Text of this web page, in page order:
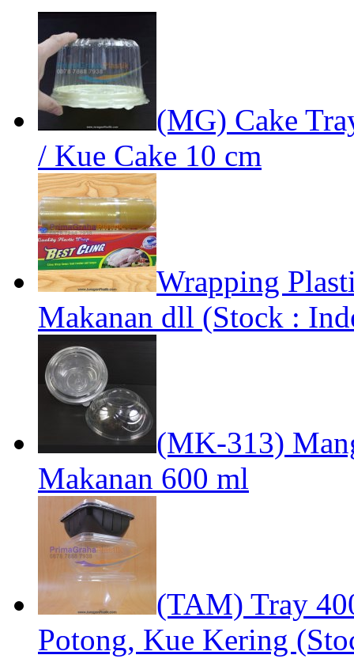
(MG) Cake
/ Kue Cake 10 cm
Wrapping
Makanan dll (Stock :
(MK-313)
Makanan 600 ml
(TAM) Tray
Potong, Kue Kering